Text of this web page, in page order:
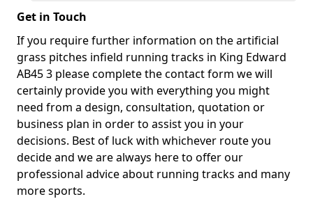
Get in Touch
If you require further information on the artificial
grass pitches infield running tracks in King Edward
AB45 3 please complete the contact form we will
certainly provide you with everything you might
need from a design, consultation, quotation or
business plan in order to assist you in your
decisions. Best of luck with whichever route you
decide and we are always here to offer our
professional advice about running tracks and many
more sports.